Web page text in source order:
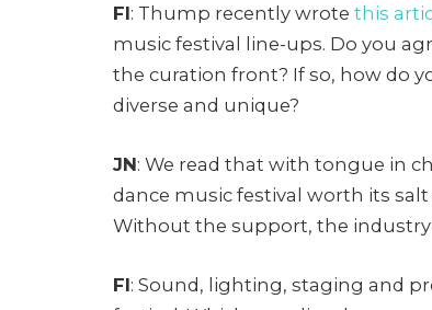
FI: Thump recently wrote this
music festival line-ups. Do you
the curation front? If so, how do
diverse and unique?
JN: We read that with tongue in
dance music festival worth its
Without the support, the industry
FI: Sound, lighting, staging and